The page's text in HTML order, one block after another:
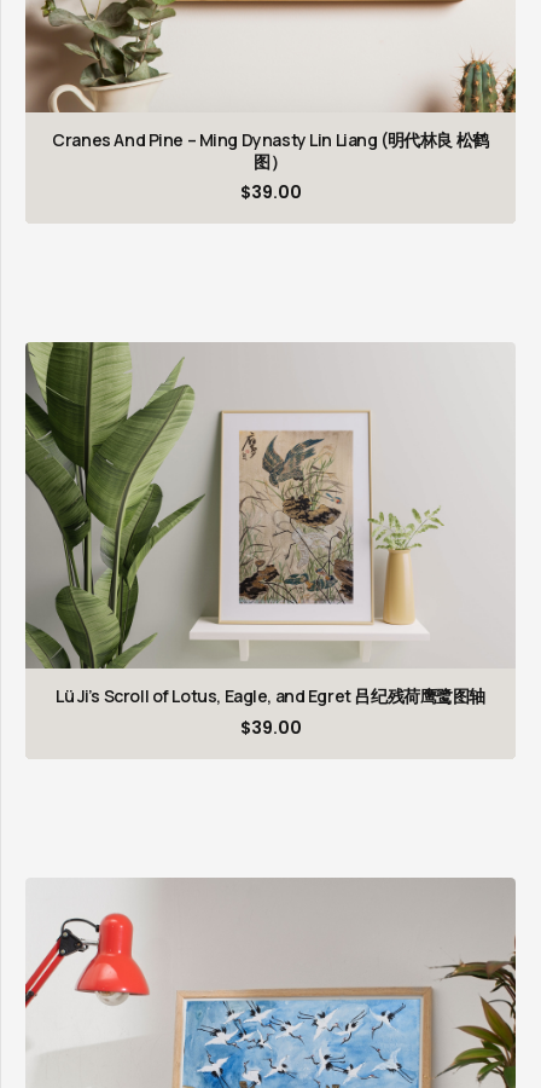
Cranes And Pine – Ming Dynasty Lin Liang (明代林良 松鹤
图）
$39.00
Lü Ji’s Scroll of Lotus, Eagle, and Egret 吕纪残荷鹰鹭图轴
$39.00